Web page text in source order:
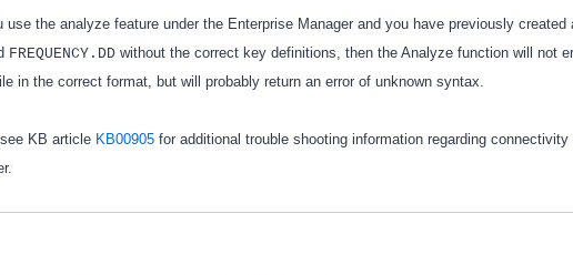
use the analyze feature under the Enterprise Manager and you have previously created
FREQUENCY.DD without the correct key definitions, then the Analyze function will not
in the correct format, but will probably return an error of unknown syntax.
KB article KB00905 for additional trouble shooting information regarding